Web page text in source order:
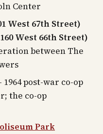
Center
West 67th Street)
West 66th Street)
between The
1964 post-war co-op
the co-op
Park